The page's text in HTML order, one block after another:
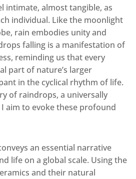
intimate, almost tangible, as
individual. Likethe moonlight
rain embodies unity and
falling is a manifestation of
reminding us that every
part of nature’s larger
in the cyclical rhythm of life.
of raindrops, a universally
aim to evoke these profound
an essential narrative
life on a global scale. Using the
and their natural